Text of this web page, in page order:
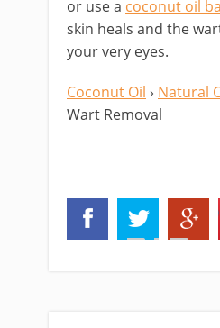
or use a coconut oil
skin heals and the
your very eyes.
Coconut Oil › Natural
Wart Removal